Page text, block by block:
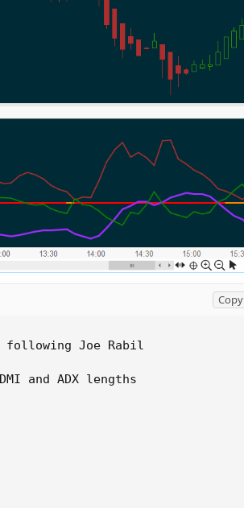
following Joe Rabil
and ADX lengths